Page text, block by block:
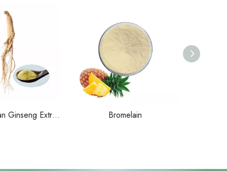
Organic Korean Ginseng Extract Bromelain